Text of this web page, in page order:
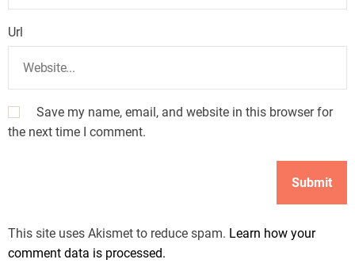
Url
Save my name, email, and website in this browser for
the next time I comment.
This site uses Akismet to reduce spam. Learn how your
comment data is processed.